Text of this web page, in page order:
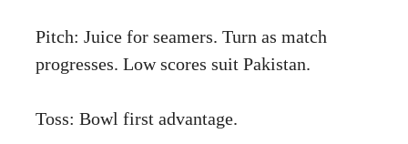
Pitch: Juice for seamers. Turn as match
progresses. Low scores suit Pakistan.
Toss: Bowl first advantage.